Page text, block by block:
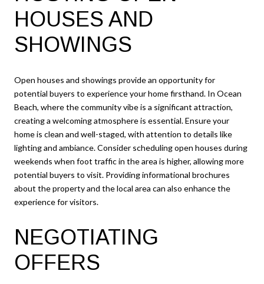
HOUSES AND
SHOWINGS
Open houses and showings provide an opportunity for
potential buyers to experience your home firsthand. In Ocean
Beach, where the community vibe is a significant attraction,
creating a welcoming atmosphere is essential. Ensure your
home is clean and well-staged, with attention to details like
lighting and ambiance. Consider scheduling open houses during
weekends when foot traffic in the area is higher, allowing more
potential buyers to visit. Providing informational brochures
about the property and the local area can also enhance the
experience for visitors.
NEGOTIATING
OFFERS